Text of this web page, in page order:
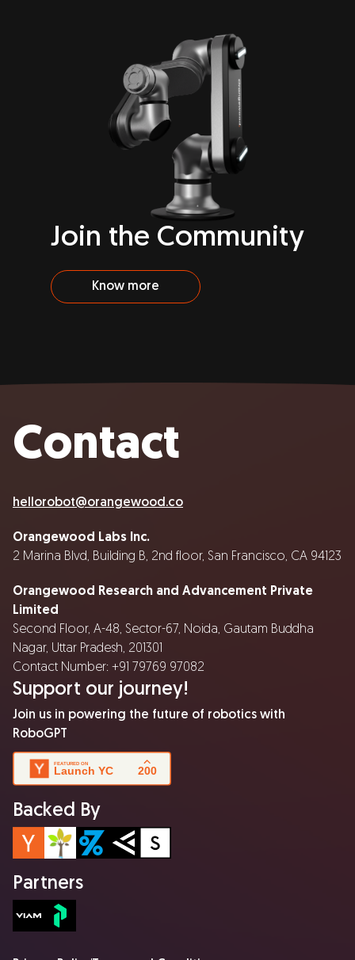
Join the Community
Know more
Contact
hellorobot@orangewood.co
Orangewood Labs Inc.
2 Marina Blvd, Building B, 2nd floor, San Francisco, CA 94123
Orangewood Research and Advancement Private
Limited
Second Floor, A-48, Sector-67, Noida, Gautam Buddha
Nagar, Uttar Pradesh, 201301
Contact Number: +91 79769 97082
Support our journey!
Join us in powering the future of robotics with
RoboGPT
Backed By
Partners